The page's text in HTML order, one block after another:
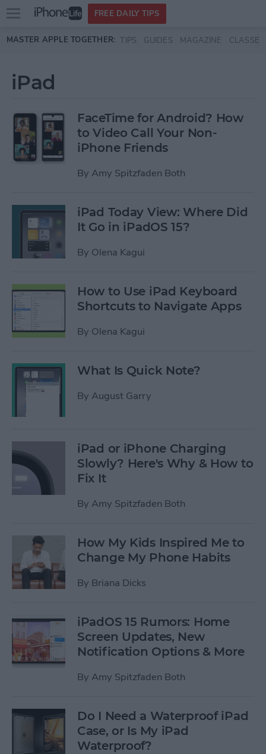
Skip to main content
Open
menu
FREE DAILY TIPS
MASTER APPLE TOGETHER: TIPS GUIDES MAGAZINE CLASSES
iPad
FaceTime for Android? How
to Video Call Your Non-
iPhone Friends
By Amy Spitzfaden Both
iPad Today View: Where Did
It Go in iPadOS 15?
By Olena Kagui
How to Use iPad Keyboard
Shortcuts to Navigate Apps
By Olena Kagui
What Is Quick Note?
By August Garry
iPad or iPhone Charging
Slowly? Here's Why & How to
Fix It
By Amy Spitzfaden Both
How My Kids Inspired Me to
Change My Phone Habits
By Briana Dicks
iPadOS 15 Rumors: Home
Screen Updates, New
Notification Options & More
By Amy Spitzfaden Both
Do I Need a Waterproof iPad
Case, or Is My iPad
Waterproof?